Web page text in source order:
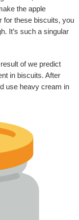
the apple
for these biscuits, you
It’s such a singular
of we predict
in biscuits. After
use heavy cream in